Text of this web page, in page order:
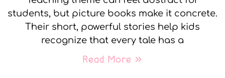
students, but picture books make it concrete.
Their short, powerful stories help kids
recognize that every tale has a
Read More »